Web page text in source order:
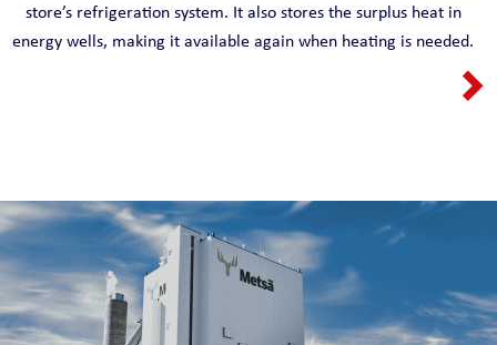
store’s refrigeration system. It also stores the surplus heat in
energy wells, making it available again when heating is needed.